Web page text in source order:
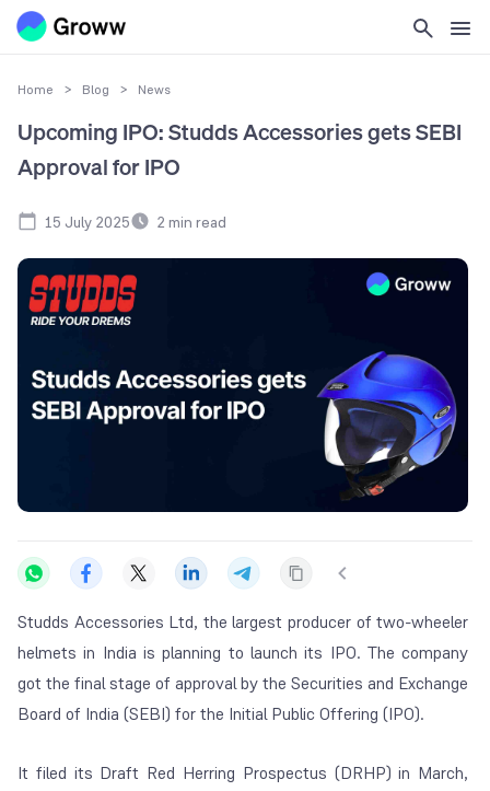
Home > Blog > News
Upcoming IPO: Studds Accessories gets SEBI
Approval for IPO
15 July 2025 2 min read
Studds Accessories Ltd, the largest producer of two-wheeler
helmets in India is planning to launch its IPO. The company
got the final stage of approval by the Securities and Exchange
Board of India (SEBI) for the Initial Public Offering (IPO).
It filed its Draft Red Herring Prospectus (DRHP) in March,